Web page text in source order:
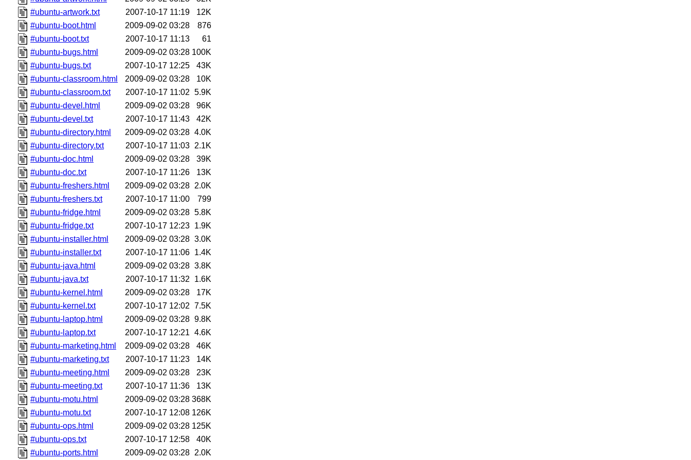
#ubuntu-artwork.txt
2007-10-17 11:19
12K
#ubuntu-boot.html
2009-09-02 03:28
876
#ubuntu-boot.txt
2007-10-17 11:13
61
#ubuntu-bugs.html
2009-09-02 03:28 100K
#ubuntu-bugs.txt
2007-10-17 12:25
43K
#ubuntu-classroom.html
2009-09-02 03:28
10K
#ubuntu-classroom.txt
2007-10-17 11:02 5.9K
#ubuntu-devel.html
2009-09-02 03:28
96K
#ubuntu-devel.txt
2007-10-17 11:43
42K
#ubuntu-directory.html
2009-09-02 03:28 4.0K
#ubuntu-directory.txt
2007-10-17 11:03 2.1K
#ubuntu-doc.html
2009-09-02 03:28
39K
#ubuntu-doc.txt
2007-10-17 11:26
13K
#ubuntu-freshers.html
2009-09-02 03:28 2.0K
#ubuntu-freshers.txt
2007-10-17 11:00
799
#ubuntu-fridge.html
2009-09-02 03:28 5.8K
#ubuntu-fridge.txt
2007-10-17 12:23 1.9K
#ubuntu-installer.html
2009-09-02 03:28 3.0K
#ubuntu-installer.txt
2007-10-17 11:06 1.4K
#ubuntu-java.html
2009-09-02 03:28 3.8K
#ubuntu-java.txt
2007-10-17 11:32
1.6K
#ubuntu-kernel.html
2009-09-02 03:28
17K
#ubuntu-kernel.txt
2007-10-17 12:02 7.5K
#ubuntu-laptop.html
2009-09-02 03:28 9.8K
#ubuntu-laptop.txt
2007-10-17 12:21 4.6K
#ubuntu-marketing.html
2009-09-02 03:28
46K
#ubuntu-marketing.txt
2007-10-17 11:23
14K
#ubuntu-meeting.html
2009-09-02 03:28
23K
#ubuntu-meeting.txt
2007-10-17 11:36
13K
#ubuntu-motu.html
2009-09-02 03:28 368K
#ubuntu-motu.txt
2007-10-17 12:08 126K
#ubuntu-ops.html
2009-09-02 03:28 125K
#ubuntu-ops.txt
2007-10-17 12:58
40K
#ubuntu-ports.html
2009-09-02 03:28 2.0K